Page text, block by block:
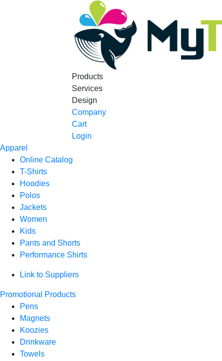
Products
Services
Design
Company
Cart
Login
Apparel
Online Catalog
T-Shirts
Hoodies
Polos
Jackets
Women
Kids
Pants and Shorts
Performance Shirts
Link to Suppliers
Promotional Products
Pens
Magnets
Koozies
Drinkware
Towels